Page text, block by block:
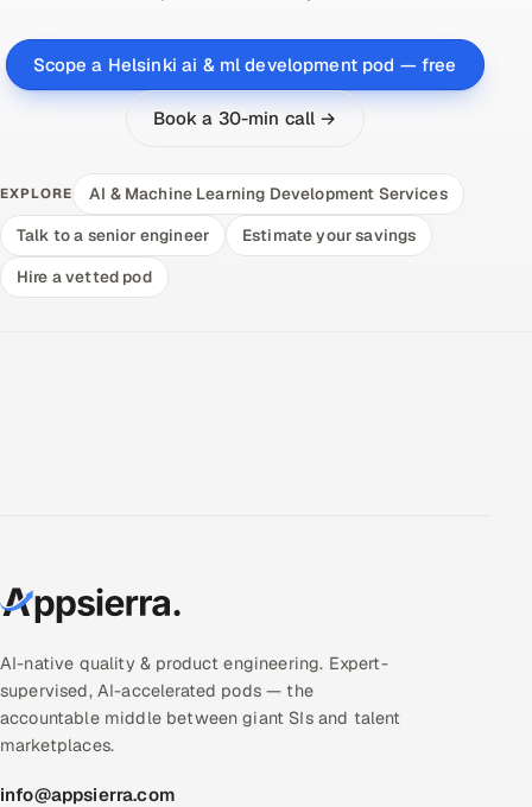
Scope a Helsinki ai & ml development pod — free
Book a 30-min call →
EXPLORE
AI & Machine Learning Development Services
Talk to a senior engineer
Estimate your savings
Hire a vetted pod
AI-native quality & product engineering. Expert-
supervised, AI-accelerated pods — the
accountable middle between giant SIs and talent
marketplaces.
info@appsierra.com